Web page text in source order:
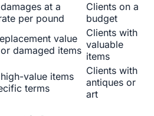
at a
per pound
Clients on a
budget
value
damaged items
Clients with
valuable
items
value items
terms
Clients with
antiques or
art